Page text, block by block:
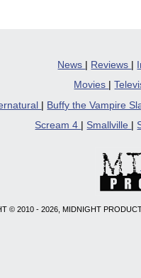
News | Reviews |
Movies
|
Buffy the Vampire
Scream 4
Smallville
© 2010 - 2026, MIDNIGHT